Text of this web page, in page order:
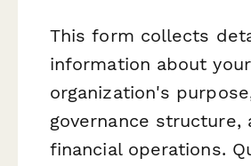
This form collects
information about your
organization's
governance structure,
financial operations.